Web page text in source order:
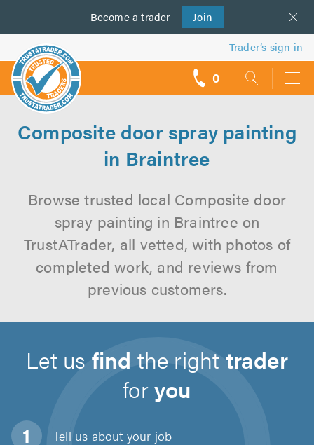
Become a trader Join
us
Trader’s sign in
0
Composite door spray painting
in Braintree
Browse trusted local Composite door
spray painting in Braintree on
TrustATrader, all vetted, with photos of
completed work, and reviews from
previous customers.
Let us find the right trader
foryou
Tell us about your job